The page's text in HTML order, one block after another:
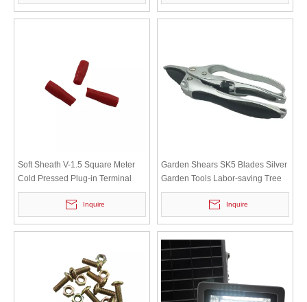
Soft Sheath V-1.5 Square Meter
Cold Pressed Plug-in Terminal
Wiring Nose DZ47 MCB Circuit
Breaker Connector Pin
Inquire
Garden Shears SK5 Blades Silver
Garden Tools Labor-saving Tree
Branches And Flower Branches
High-carbon Steel Shears
Inquire